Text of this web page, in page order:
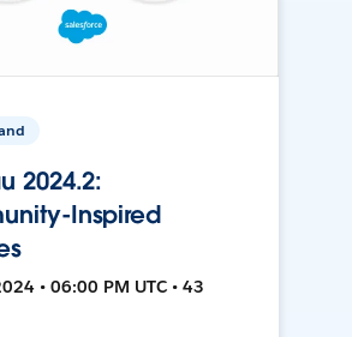
2024.2:
Inspired
• 06:00 PM UTC • 43